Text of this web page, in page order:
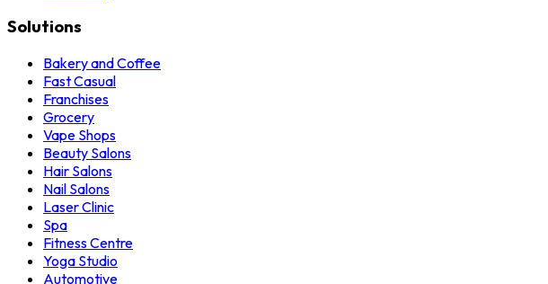
Solutions
Bakery and Coffee
Fast Casual
Franchises
Grocery
Vape Shops
Beauty Salons
Hair Salons
Nail Salons
Laser Clinic
Spa
Fitness Centre
Yoga Studio
Automotive